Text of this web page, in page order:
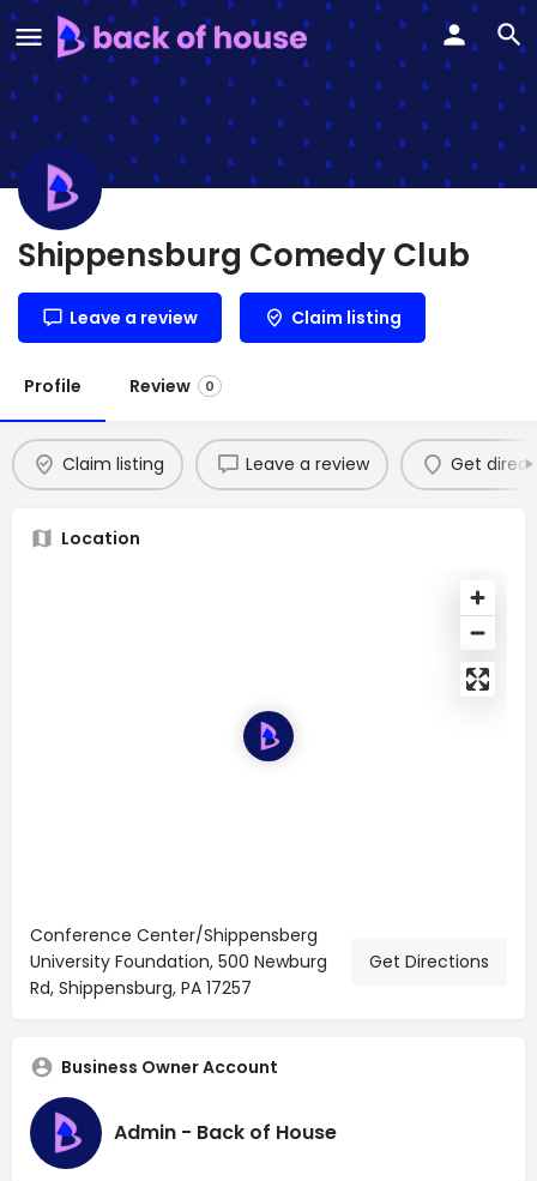
Shippensburg Comedy Club
Leave a review Claim listing
Profile Review 0
Claim listing Leave a review Get
Location
Conference Center/Shippensberg
University Foundation, 500 Newburg
Rd, Shippensburg, PA 17257
Get Directions
Business Owner Account
Admin - Back of House